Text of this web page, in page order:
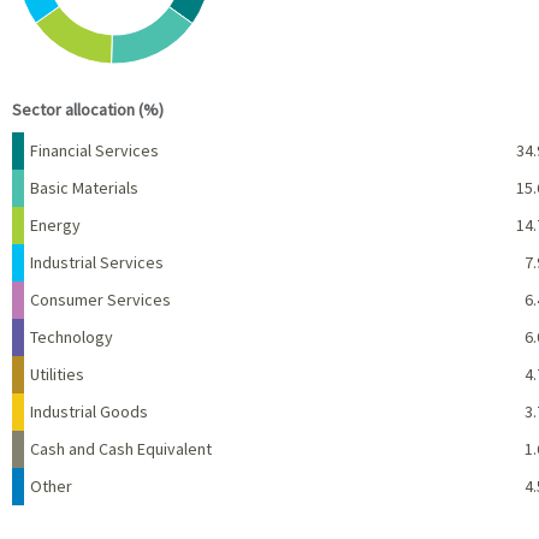
Sector allocation (%)
Name Percent
Financial Services
Basic Materials
Energy
Industrial Services
Consumer Services
Technology
Utilities
Industrial Goods
Cash and Cash Equivalent
Other